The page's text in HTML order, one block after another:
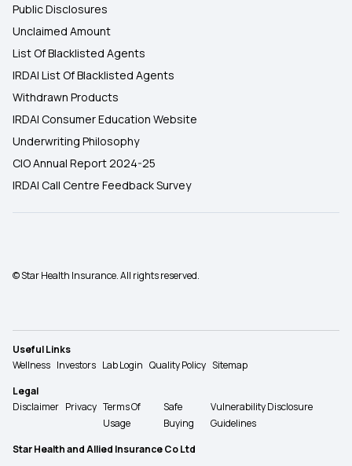
Public Disclosures
Unclaimed Amount
List Of Blacklisted Agents
IRDAI List Of Blacklisted Agents
Withdrawn Products
IRDAI Consumer Education Website
Underwriting Philosophy
CIO Annual Report 2024-25
IRDAI Call Centre Feedback Survey
© Star Health Insurance. All rights reserved.
Useful Links
Wellness Investors Lab Login Quality Policy Sitemap
Legal
Disclaimer Privacy Terms Of
Usage
Safe
Buying
Vulnerability Disclosure
Guidelines
Star Health and Allied Insurance Co Ltd